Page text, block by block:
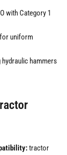
with Category 1
uniform
hammers
tractor